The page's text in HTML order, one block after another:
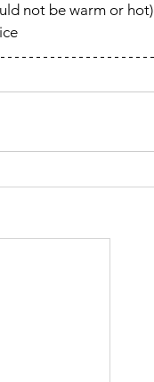
not be warm or hot)